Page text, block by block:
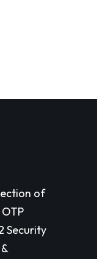
of
Security